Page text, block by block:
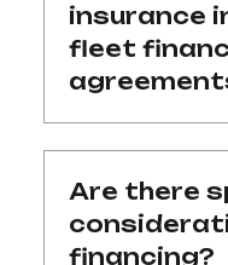
insurance
fleet
Are there
financing?